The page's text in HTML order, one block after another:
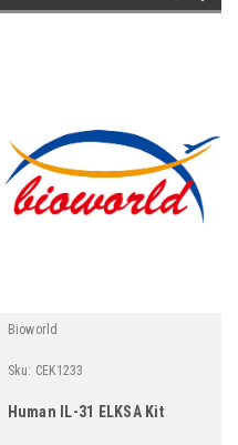
Bioworld
Sku: CEK1233
Human IL-31 ELKSA Kit